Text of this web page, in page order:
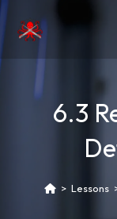
6.3
> Lessons